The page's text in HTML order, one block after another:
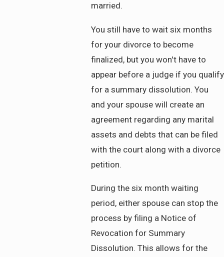
married.
You still have to wait six months
for your divorce to become
finalized, but you won't have to
appear before a judge if you qualify
for a summary dissolution. You
and your spouse will create an
agreement regarding any marital
assets and debts that can be filed
with the court along with a divorce
petition.
During the six month waiting
period, either spouse can stop the
process by filing a Notice of
Revocation for Summary
Dissolution. This allows for the